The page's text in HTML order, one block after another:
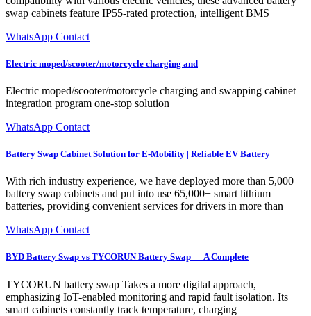
swap cabinets feature IP55-rated protection, intelligent BMS
WhatsApp Contact
Electric moped/scooter/motorcycle charging and
Electric moped/scooter/motorcycle charging and swapping cabinet
integration program one-stop solution
WhatsApp Contact
Battery Swap Cabinet Solution for E-Mobility | Reliable EV Battery
With rich industry experience, we have deployed more than 5,000
battery swap cabinets and put into use 65,000+ smart lithium
batteries, providing convenient services for drivers in more than
WhatsApp Contact
BYD Battery Swap vs TYCORUN Battery Swap — A Complete
TYCORUN battery swap Takes a more digital approach,
emphasizing IoT-enabled monitoring and rapid fault isolation. Its
smart cabinets constantly track temperature, charging